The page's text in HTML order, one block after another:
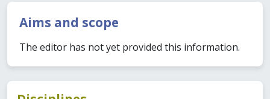
Aims and scope
The editor has not yet provided this information.